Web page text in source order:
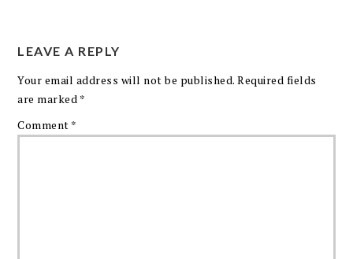
LEAVE A REPLY
Your email address will not be published. Required fields
are marked *
Comment *